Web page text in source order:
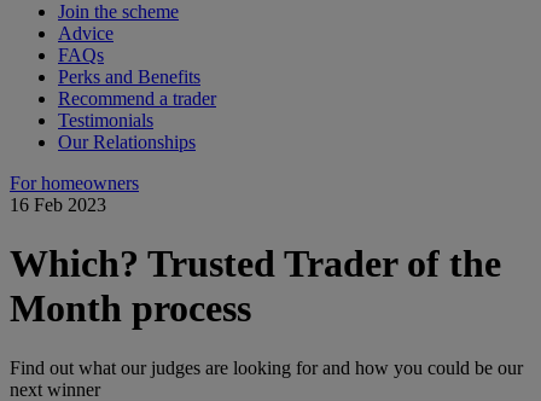
Join the scheme
Advice
FAQs
Perks and Benefits
Recommend a trader
Testimonials
Our Relationships
For homeowners
16 Feb 2023
Which? Trusted Trader of the
Month process
Find out what our judges are looking for and how you could be our
next winner